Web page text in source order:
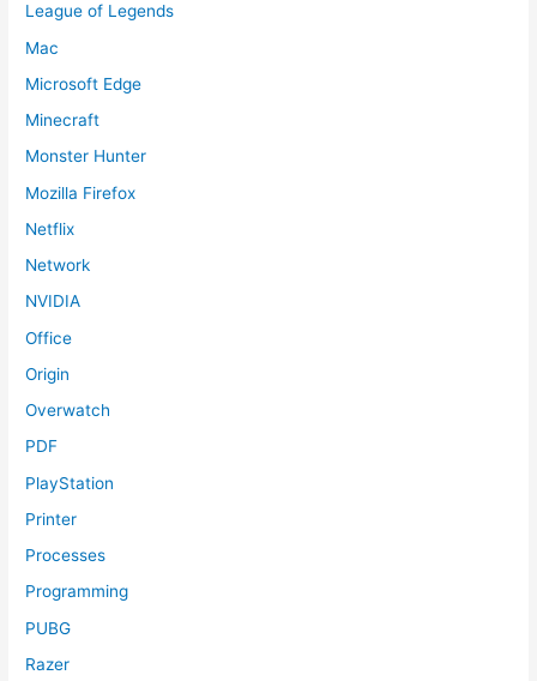
League of Legends
Mac
Microsoft Edge
Minecraft
Monster Hunter
Mozilla Firefox
Netflix
Network
NVIDIA
Office
Origin
Overwatch
PDF
PlayStation
Printer
Processes
Programming
PUBG
Razer